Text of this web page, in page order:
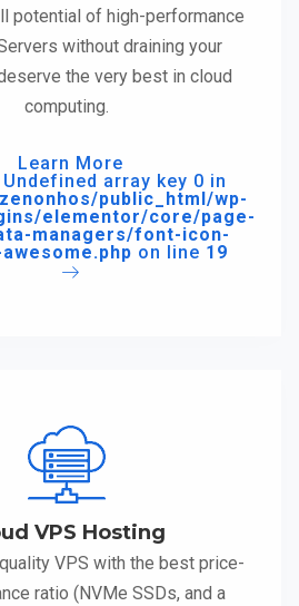
potential of high-performance
without draining your
the very best in cloud
computing.
Learn More
Undefined array key 0 in
public_html/wp-
elementor/core/page-
managers/font-icon-
on line 19
VPS Hosting
VPS with the best price-
ratio (NVMe SSDs, and a